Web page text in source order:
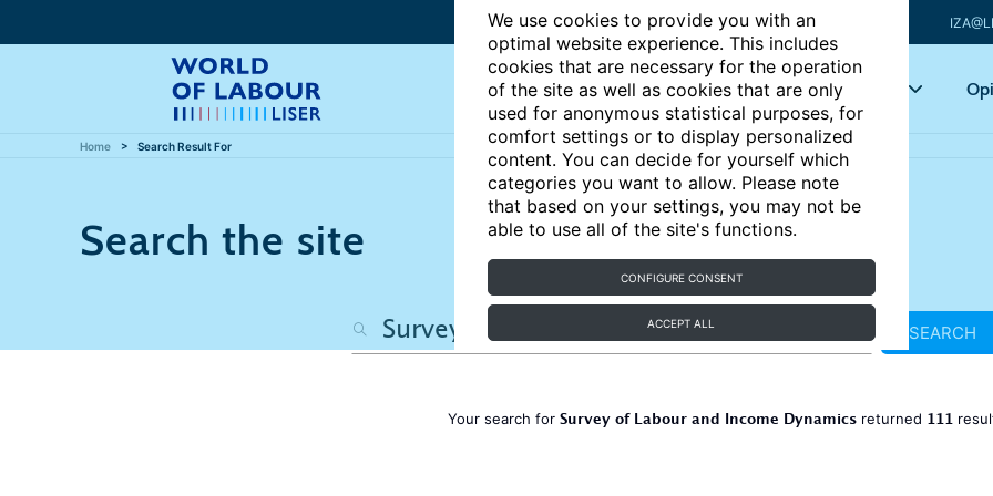
We use cookies to provide you with an
optimal website experience. This includes
cookies that are necessary for the operation
of the site as well as cookies that are only
used for anonymous statistical purposes, for
comfort settings or to display personalized
content. You can decide for yourself which
categories you want to allow. Please note
that based on your settings, you may not be
able to use all of the site's functions.
CONFIGURE CONSENT
ACCEPT ALL
Articles Key topics
Home Search Result For
Search the site
SEARCH
Your search for Survey of Labour and Income Dynamicsreturned 111